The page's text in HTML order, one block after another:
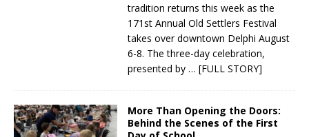
tradition returns this week as the
171st Annual Old Settlers Festival
takes over downtown Delphi August
6-8. The three-day celebration,
presented by … [FULL STORY]
More Than Opening the Doors:
Behind the Scenes of the First